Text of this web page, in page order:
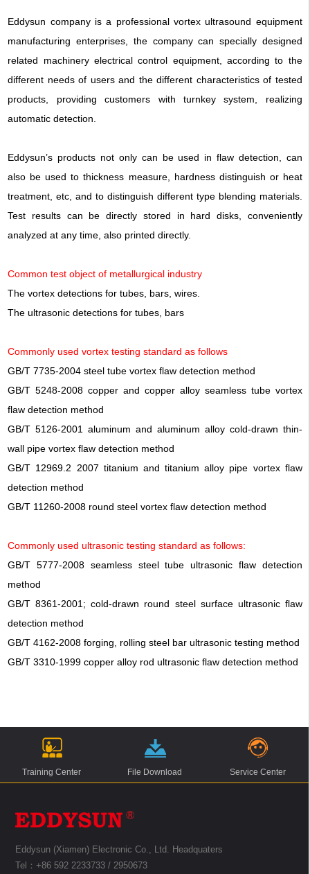
Eddysun company is a professional vortex ultrasound equipment
manufacturing enterprises, the company can specially designed
related machinery electrical control equipment, according to the
different needs of users and the different characteristics of tested
products, providing customers with turnkey system, realizing
automatic detection.
Eddysun’s products not only can be used in flaw detection, can
also be used to thickness measure, hardness distinguish or heat
treatment, etc, and to distinguish different type blending materials.
Test results can be directly stored in hard disks, conveniently
analyzed at any time, also printed directly.
Common test object of metallurgical industry
The vortex detections for tubes, bars, wires.
The ultrasonic detections for tubes, bars
Commonly used vortex testing standard as follows
GB/T 7735-2004 steel tube vortex flaw detection method
GB/T 5248-2008 copper and copper alloy seamless tube vortex
flaw detection method
GB/T 5126-2001 aluminum and aluminum alloy cold-drawn thin-
wall pipe vortex flaw detection method
GB/T 12969.2 2007 titanium and titanium alloy pipe vortex flaw
detection method
GB/T 11260-2008 round steel vortex flaw detection method
Commonly used ultrasonic testing standard as follows:
GB/T 5777-2008 seamless steel tube ultrasonic flaw detection
method
GB/T 8361-2001; cold-drawn round steel surface ultrasonic flaw
detection method
GB/T 4162-2008 forging, rolling steel bar ultrasonic testing method
GB/T 3310-1999 copper alloy rod ultrasonic flaw detection method
Training Center File Download Service Center
Eddysun (Xiamen) Electronic Co., Ltd. Headquaters
Tel：+86 592 2233733 / 2950673